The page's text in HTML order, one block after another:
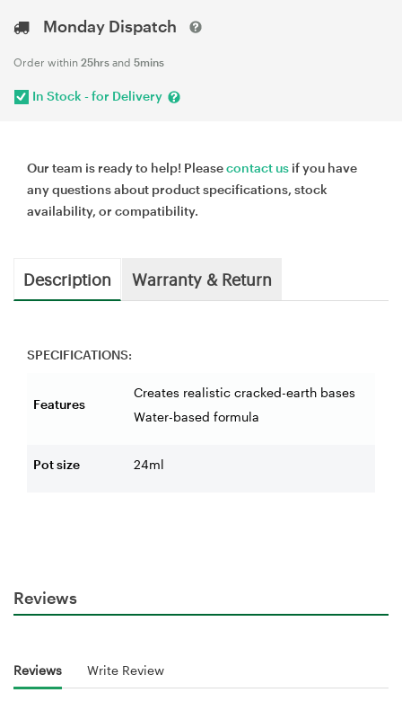
Monday Dispatch
Order within 25hrs and 5mins
In Stock - for Delivery
Our team is ready to help! Pleasecontact us if you have
any questions about product specifications, stock
availability, or compatibility.
Description Warranty & Return
SPECIFICATIONS:
Features
Creates realistic cracked-earth bases
Water-based formula
Pot size 24ml
Reviews
Reviews Write Review